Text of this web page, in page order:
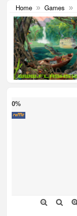
Home » Games »
0%